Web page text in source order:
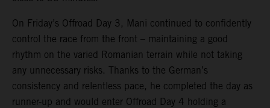
On Friday’s Offroad Day 3, Mani continued to confidently
control the race from the front – maintaining a good
rhythm on the varied Romanian terrain while not taking
any unnecessary risks. Thanks to the German’s
consistency and relentless pace, he completed the day as
runner-up and would enter Offroad Day 4 holding a